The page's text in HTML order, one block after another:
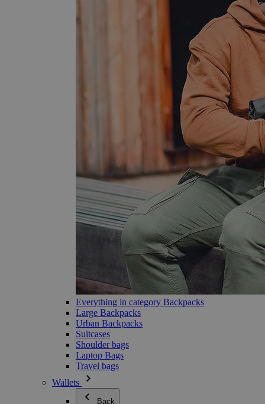
Everything in category Backpacks
Large Backpacks
Urban Backpacks
Suitcases
Shoulder bags
Laptop Bags
Travel bags
Wallets
Back